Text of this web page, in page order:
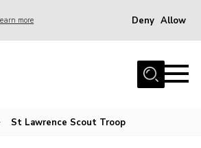
more Deny Allow
St Lawrence Scout Troop